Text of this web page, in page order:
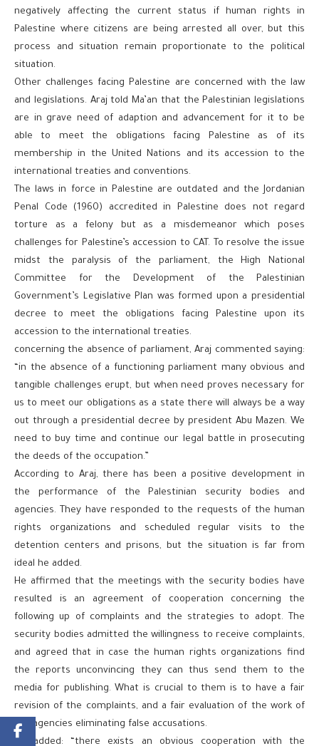
negatively affecting the current status if human rights in
Palestine where citizens are being arrested all over, but this
process and situation remain proportionate to the political
situation.
Other challenges facing Palestine are concerned with the law
and legislations. Araj told Ma’an that the Palestinian legislations
are in grave need of adaption and advancement for it to be
able to meet the obligations facing Palestine as of its
membership in the United Nations and its accession to the
international treaties and conventions.
The laws in force in Palestine are outdated and the Jordanian
Penal Code (1960) accredited in Palestine does not regard
torture as a felony but as a misdemeanor which poses
challenges for Palestine’s accession to CAT. To resolve the issue
midst the paralysis of the parliament, the High National
Committee for the Development of the Palestinian
Government’s Legislative Plan was formed upon a presidential
decree to meet the obligations facing Palestine upon its
accession to the international treaties.
concerning the absence of parliament, Araj commented saying:
“in the absence of a functioning parliament many obvious and
tangible challenges erupt, but when need proves necessary for
us to meet our obligations as a state there will always be a way
out through a presidential decree by president Abu Mazen. We
need to buy time and continue our legal battle in prosecuting
the deeds of the occupation.”
According to Araj, there has been a positive development in
the performance of the Palestinian security bodies and
agencies. They have responded to the requests of the human
rights organizations and scheduled regular visits to the
detention centers and prisons, but the situation is far from
ideal he added.
He affirmed that the meetings with the security bodies have
resulted is an agreement of cooperation concerning the
following up of complaints and the strategies to adopt. The
security bodies admitted the willingness to receive complaints,
and agreed that in case the human rights organizations find
the reports unconvincing they can thus send them to the
media for publishing. What is crucial to them is to have a fair
revision of the complaints, and a fair evaluation of the work of
the agencies eliminating false accusations.
He added: “there exists an obvious cooperation with the